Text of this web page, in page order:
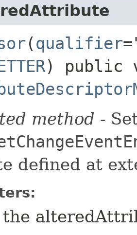
(qualifier
) public
method -
defined at
the